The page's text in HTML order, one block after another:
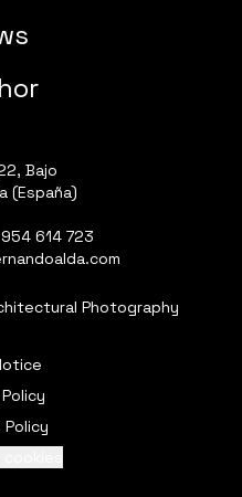
Bajo
(España)
614 723
Photography
Policy